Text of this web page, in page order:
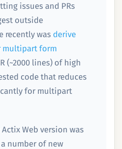
issues and PRs
outside
recently was derive
multipart form
(~2000 lines) of high
code that reduces
for multipart
Web version was
number of new